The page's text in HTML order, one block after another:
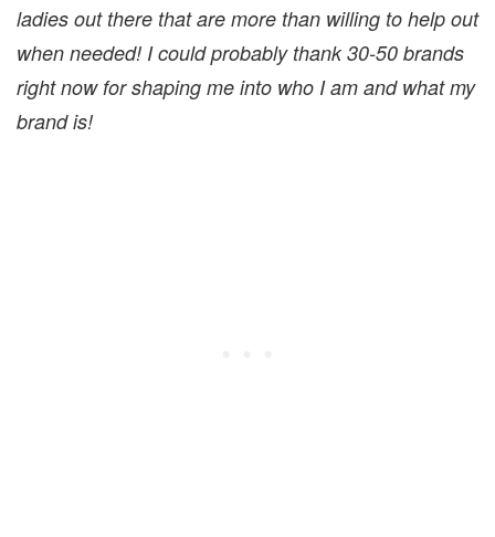
ladies out there that are more than willing to help out
when needed! I could probably thank 30-50 brands
right now for shaping me into who I am and what my
brand is!